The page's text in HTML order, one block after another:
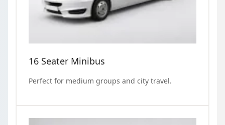
16 Seater Minibus
Perfect for medium groups and city travel.